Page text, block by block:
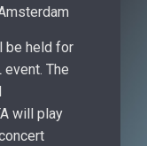
be held for
The
will play